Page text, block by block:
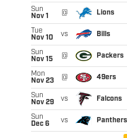
Sun
Nov 1
@ Lions
Tue
Nov 10
vs Bills
Sun
Nov 15
@ Packers
Mon
Nov 23
@ 49ers
Sun
Nov 29
vs Falcons
Sun
Dec 6
vs Panthers